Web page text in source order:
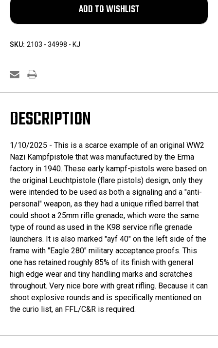
SKU: 2103 - 34998 - KJ
DESCRIPTION
1/10/2025 - This is a scarce example of an original WW2
Nazi Kampfpistole that was manufactured by the Erma
factory in 1940. These early kampf-pistols were based on
the original Leuchtpistole (flare pistols) design, only they
were intended to be used as both a signaling and a "anti-
personal" weapon, as they had a unique rifled barrel that
could shoot a 25mm rifle grenade, which were the same
type of round as used in the K98 service rifle grenade
launchers. It is also marked "ayf 40" on the left side of the
frame with "Eagle 280" military acceptance proofs. This
one has retained roughly 85% of its finish with general
high edge wear and tiny handling marks and scratches
throughout. Very nice bore with great rifling. Because it can
shoot explosive rounds and is specifically mentioned on
the curio list, an FFL/C&R is required.